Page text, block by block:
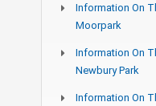
Information On
Moorpark
Information On
Newbury Park
Information On